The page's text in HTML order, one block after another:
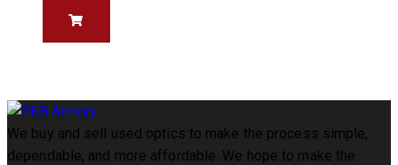
We buy and sell used optics to make the process simple,
dependable, and more affordable. We hope to make the